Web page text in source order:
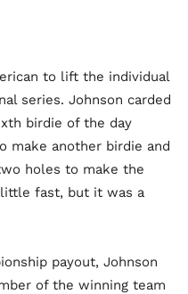
to lift the individual
series. Johnson carded
birdie of the day
make another birdie and
holes to make the
little fast, but it was a
payout, Johnson
of the winning team